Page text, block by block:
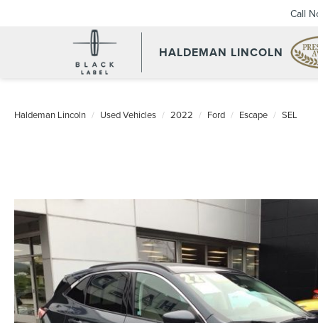
HALDEMAN LINCOLN
Call
Haldeman Lincoln Used Vehicles 2022 Ford Escape SEL